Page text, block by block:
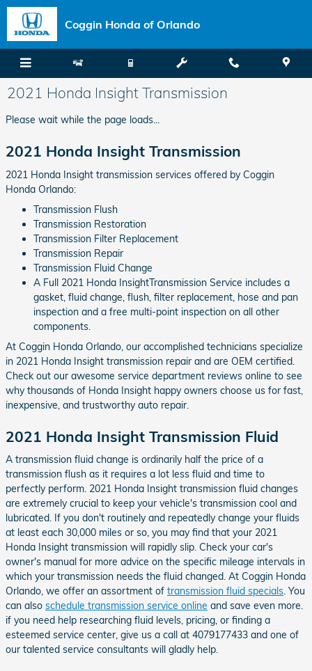
Skip to main content
Coggin Honda of Orlando
2021 Honda Insight Transmission
Please wait while the page loads...
2021 Honda Insight Transmission
2021 Honda Insight transmission services offered by Coggin
Honda Orlando:
Transmission Flush
Transmission Restoration
Transmission Filter Replacement
Transmission Repair
Transmission Fluid Change
A Full 2021 Honda InsightTransmission Service includes a
gasket, fluid change, flush, filter replacement, hose and pan
inspection and a free multi-point inspection on all other
components.
At Coggin Honda Orlando, our accomplished technicians specialize
in 2021 Honda Insight transmission repair and are OEM certified.
Check out our awesome service department reviews online to see
why thousands of Honda Insight happy owners choose us for fast,
inexpensive, and trustworthy auto repair.
2021 Honda Insight Transmission Fluid
A transmission fluid change is ordinarily half the price of a
transmission flush as it requires a lot less fluid and time to
perfectly perform. 2021 Honda Insight transmission fluid changes
are extremely crucial to keep your vehicle's transmission cool and
lubricated. If you don't routinely and repeatedly change your fluids
at least each 30,000 miles or so, you may find that your 2021
Honda Insight transmission will rapidly slip. Check your car's
owner's manual for more advice on the specific mileage intervals in
which your transmission needs the fluid changed. At Coggin Honda
Orlando, we offer an assortment of transmission fluid specials. You
can also schedule transmission service online and save even more.
if you need help researching fluid levels, pricing, or finding a
esteemed service center, give us a call at 4079177433 and one of
our talented service consultants will gladly help.